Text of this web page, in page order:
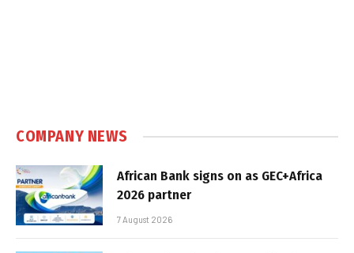
COMPANY NEWS
African Bank signs on as GEC+Africa
2026 partner
7 August 2026